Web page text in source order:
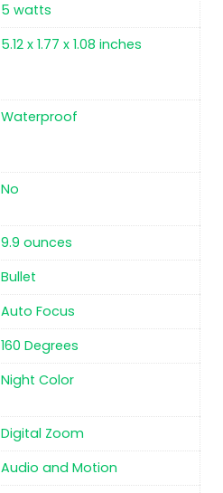
‎5 watts
5.12 x 1.77 x 1.08 inches
‎Waterproof
No
9.9 ounces
Bullet
Auto Focus
160 Degrees
Night Color
Digital Zoom
Audio and Motion